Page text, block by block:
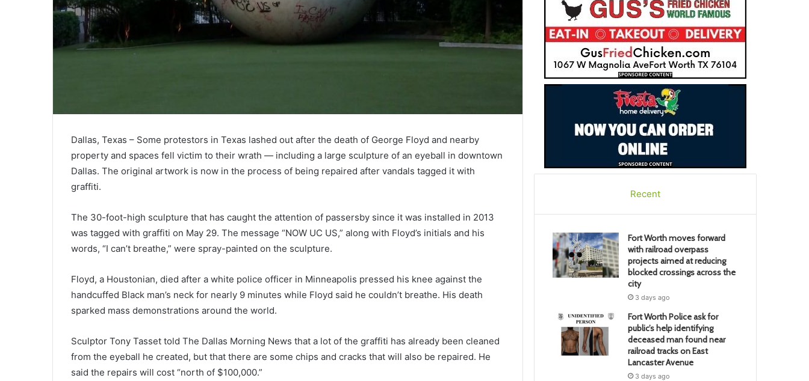
Dallas, Texas – Some protestors in Texas lashed out after the death of George Floyd and nearby
property and spaces fell victim to their wrath — including a large sculpture of an eyeball in downtown
Dallas. The original artwork is now in the process of being repaired after vandals tagged it with
graffiti.
The 30-foot-high sculpture that has caught the attention of passersby since it was installed in 2013
was tagged with graffiti on May 29. The message “NOW UC US,” along with Floyd’s initials and his
words, “I can’t breathe,” were spray-painted on the sculpture.
Floyd, a Houstonian, died after a white police officer in Minneapolis pressed his knee against the
handcuffed Black man’s neck for nearly 9 minutes while Floyd said he couldn’t breathe. His death
sparked mass demonstrations around the world.
Sculptor Tony Tasset told The Dallas Morning News that a lot of the graffiti has already been cleaned
from the eyeball he created, but that there are some chips and cracks that will also be repaired. He
said the repairs will cost “north of $100,000.”
Recent
Fort Worth moves forward
with railroad overpass
projects aimed at reducing
blocked crossings across the
city
3 days ago
Fort Worth Police ask for
public’s help identifying
deceased man found near
railroad tracks on East
Lancaster Avenue
3 days ago